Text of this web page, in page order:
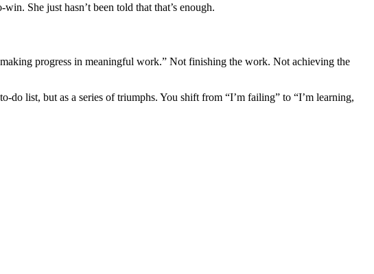
She just hasn’t been told that that’s enough.
progress in meaningful work.” Not finishing the work. Not achieving the
do list, but as a series of triumphs. You shift from “I’m failing” to “I’m learning,